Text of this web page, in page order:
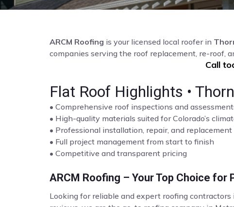
ARCM Roofing is your licensed local roofer in
companies serving the roof replacement, re-roof,
Call
Flat Roof Highlights •
• Comprehensive roof inspections and
• High-quality materials suited for Colorado’s
• Professional installation, repair, and
• Full project management from start to finish
• Competitive and transparent pricing
ARCM Roofing – Your Top Choice
Looking for reliable and expert roofing contractors